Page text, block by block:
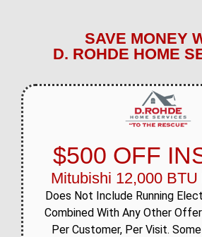
SAVE MONEY
D. ROHDE HOME
$500 OFF
Mitubishi 12,000
Does Not Include Running
Combined With Any Other
Per Customer, Per Visit.